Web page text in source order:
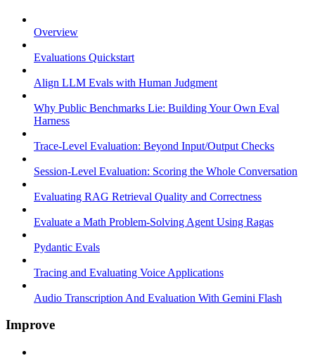
Overview
Evaluations Quickstart
Align LLM Evals with Human Judgment
Why Public Benchmarks Lie: Building Your Own Eval
Harness
Trace-Level Evaluation: Beyond Input/Output Checks
Session-Level Evaluation: Scoring the Whole Conversation
Evaluating RAG Retrieval Quality and Correctness
Evaluate a Math Problem-Solving Agent Using Ragas
Pydantic Evals
Tracing and Evaluating Voice Applications
Audio Transcription And Evaluation With Gemini Flash
Improve